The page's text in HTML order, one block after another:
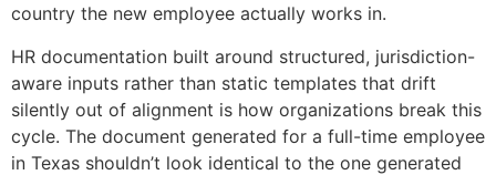
country the new employee actually works in.
HR documentation built around structured, jurisdiction-
aware inputs rather than static templates that drift
silently out of alignment is how organizations break this
cycle. The document generated for a full-time employee
in Texas shouldn’t look identical to the one generated